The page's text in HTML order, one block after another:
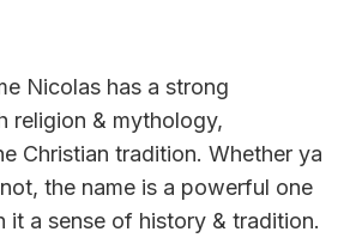
Nicolas has a strong
religion & mythology,
Christian tradition. Whether ya
the name is a powerful one
it a sense of history & tradition.